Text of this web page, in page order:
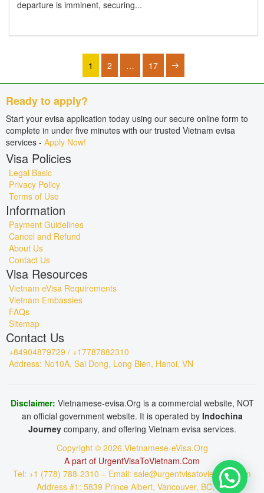
departure is imminent, securing...
1 2 … 17
Ready to apply?
Start your evisa application today using our secure online form to
complete in under five minutes with our trusted Vietnam evisa
services - Apply Now!
Visa Policies
Legal Basic
Privacy Policy
Terms of Use
Information
Payment Guidelines
Cancel and Refund
About Us
Contact Us
Visa Resources
Vietnam eVisa Requirements
Vietnam Embassies
FAQs
Sitemap
Contact Us
+84904879729 / +17787882310
Address: No10A, Sai Dong, Long Bien, Hanoi, VN
Disclaimer: Vietnamese-evisa.Org is a commercial website, NOT
an official government website. It is operated by Indochina
Journey company, and offering Vietnam evisa services.
Copyright © 2026 Vietnamese-eVisa.Org
A part of UrgentVisaToVietnam.Com
Tel: +1 (778) 788-2310 – Email: sale@urgentvisatovietnam.com
Address #1: 5839 Prince Albert, Vancouver, BC, CA